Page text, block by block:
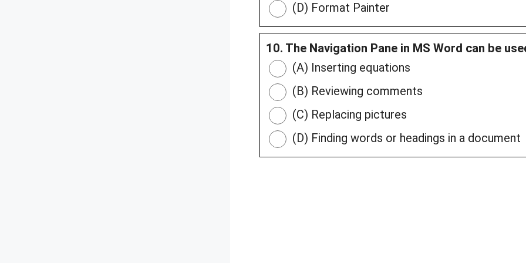
(D) Format Painter
10. The Navigation Pane in MS Word can be
(A) Inserting equations
(B) Reviewing comments
(C) Replacing pictures
(D) Finding words or headings in a document